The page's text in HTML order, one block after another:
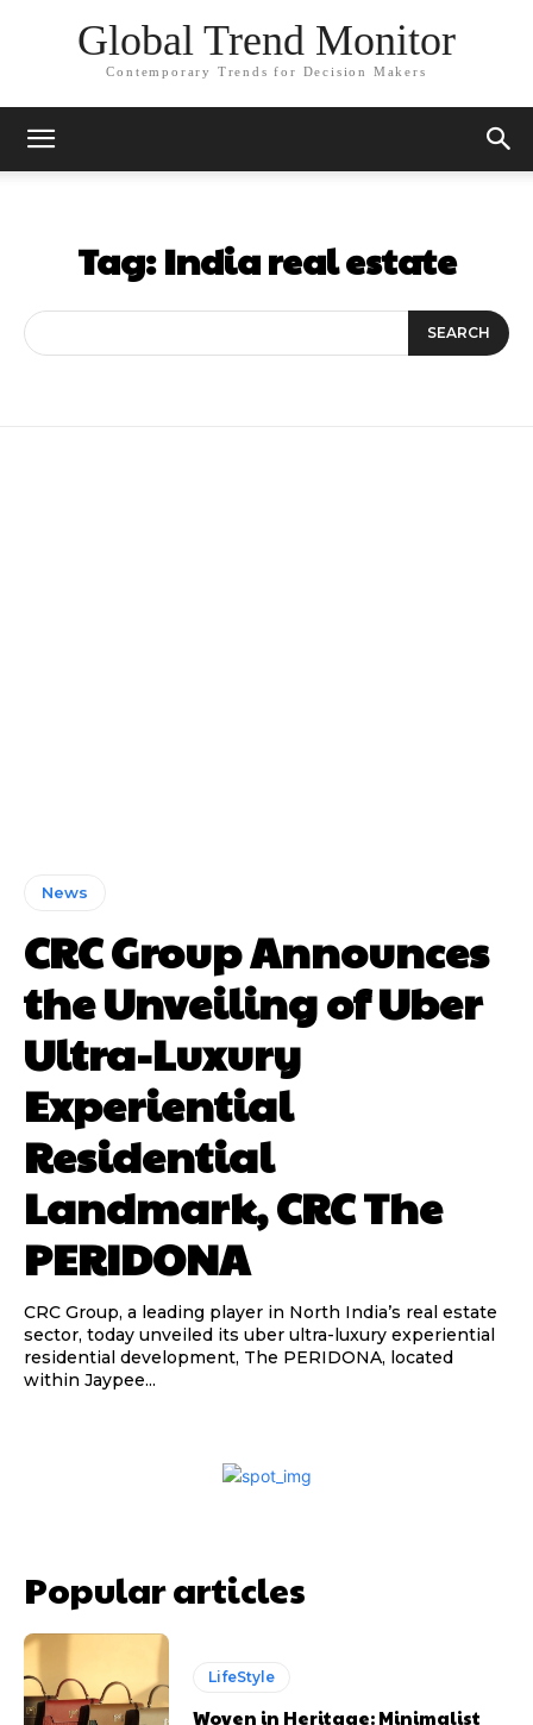
Global Trend Monitor
Contemporary Trends for Decision Makers
Tag:India real estate
SEARCH
News
CRC Group Announces
the Unveiling of Uber
Ultra-Luxury
Experiential
Residential
Landmark, CRC The
PERIDONA
CRC Group, a leading player in North India’s real estate
sector, today unveiled its uber ultra-luxury experiential
residential development, The PERIDONA, located
within Jaypee...
Popular articles
LifeStyle
Woven in Heritage: Minimalist